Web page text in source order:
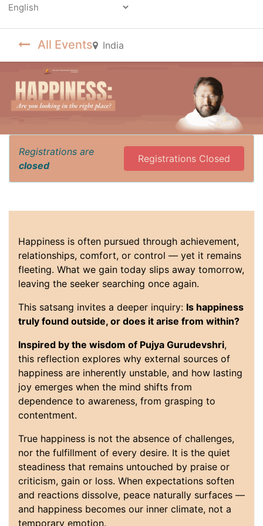
All Events India
Registrations are
closed
Registrations Closed
Happiness is often pursued through achievement,
relationships, comfort, or control — yet it remains
fleeting. What we gain today slips away tomorrow,
leaving the seeker searching once again.
This satsang invites a deeper inquiry: Is happiness
truly found outside, or does it arise from within?
Inspired by the wisdom of Pujya Gurudevshri,
this reflection explores why external sources of
happiness are inherently unstable, and how lasting
joy emerges when the mind shifts from
dependence to awareness, from grasping to
contentment.
True happiness is not the absence of challenges,
nor the fulfillment of every desire. It is the quiet
steadiness that remains untouched by praise or
criticism, gain or loss. When expectations soften
and reactions dissolve, peace naturally surfaces —
and happiness becomes our inner climate, not a
temporary emotion.